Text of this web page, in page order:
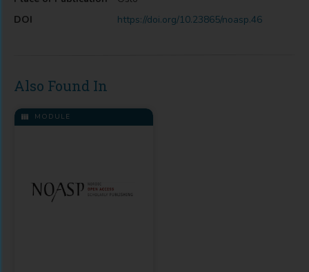
DOI
https://doi.org/10.23865/noasp.46
Also Found In
MODULE